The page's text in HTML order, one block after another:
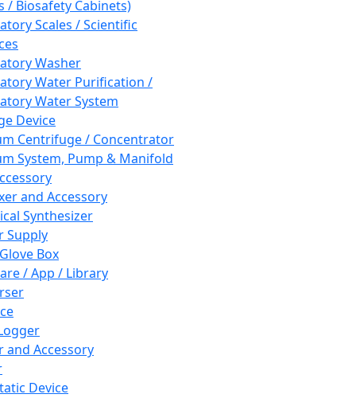
/ Biosafety Cabinets)
Scales / Scientific
Washer
Water Purification /
Water System
Device
Centrifuge / Concentrator
System, Pump & Manifold
and Accessory
Synthesizer
Supply
Box
/ App / Library
and Accessory
Device